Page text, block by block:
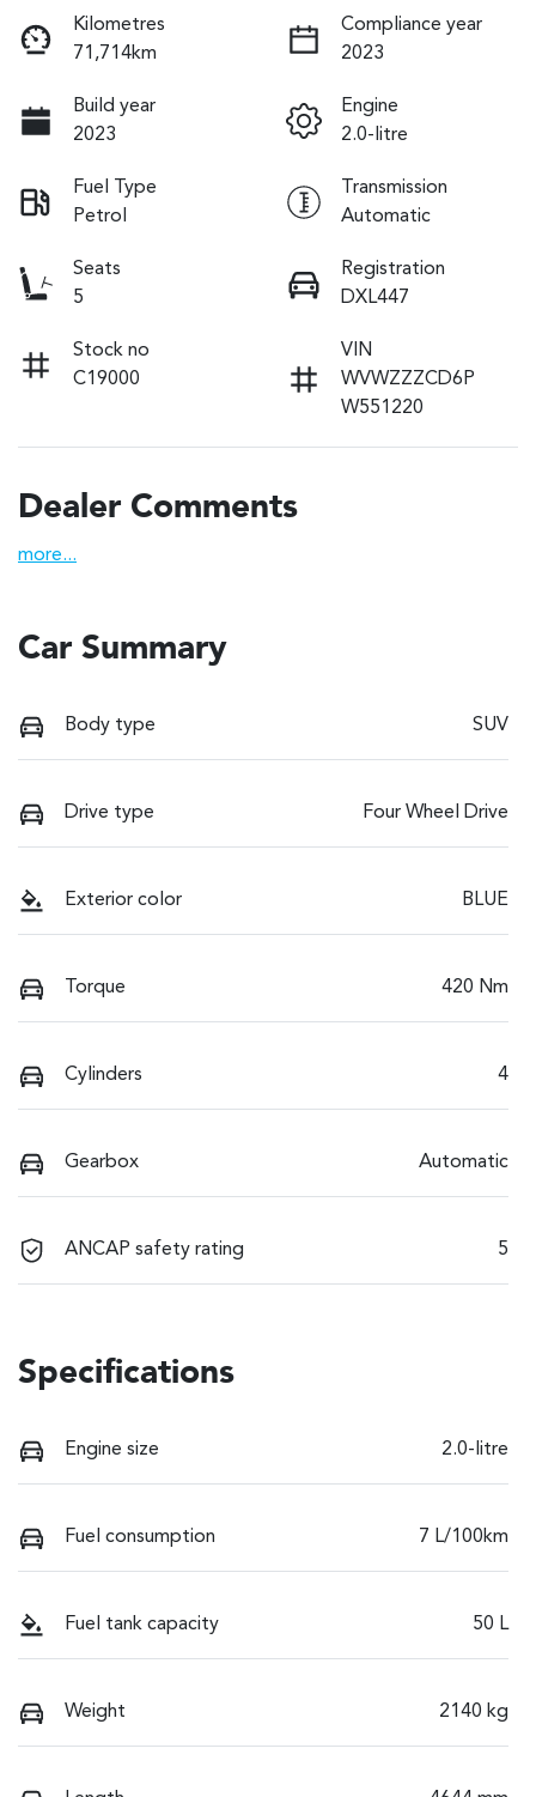
Kilometres
71,714km
Compliance year
2023
Build year
2023
Engine
2.0-litre
Fuel Type
Petrol
Transmission
Automatic
Seats
5
Registration
DXL447
Stock no
C19000
VIN
WVWZZZCD6P
W551220
Dealer Comments
more...
Car Summary
Body type SUV
Drive type Four Wheel Drive
Exterior color BLUE
Torque 420 Nm
Cylinders 4
Gearbox Automatic
ANCAP safety rating 5
Specifications
Engine size 2.0-litre
Fuel consumption 7 L/100km
Fuel tank capacity 50 L
Weight 2140 kg